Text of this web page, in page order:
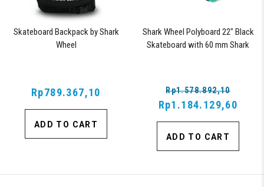
Skateboard Backpack by Shark
Wheel
Rp789.367,10
ADD TO CART
Shark Wheel Polyboard 22" Black
Skateboard with 60 mm Shark
Rp1.578.892,10
Rp1.184.129,60
ADD TO CART